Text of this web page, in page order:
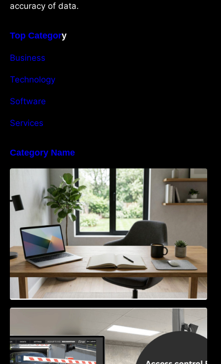
accuracy of data.
Top Category
Business
Technology
Software
Services
Category Name
Navigating the EU Packaging Waste
Regulation: What Businesses Need to Know
Access Control & Vehicle Identification: How
to Choose the Right Solution